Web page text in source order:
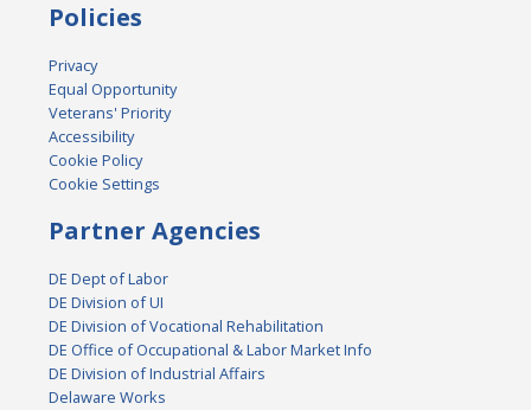
Policies
Privacy
Equal Opportunity
Veterans' Priority
Accessibility
Cookie Policy
Cookie Settings
Partner Agencies
DE Dept of Labor
DE Division of UI
DE Division of Vocational Rehabilitation
DE Office of Occupational & Labor Market Info
DE Division of Industrial Affairs
Delaware Works